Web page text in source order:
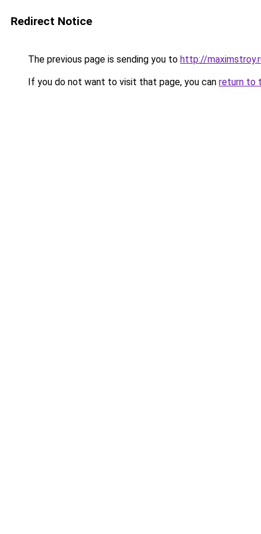
Redirect Notice
The previous page is sending you to http://
If you do not want to visit that page, you can return to